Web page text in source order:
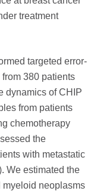
treatment
targeted error-
380 patients
dynamics of CHIP
from patients
chemotherapy
the
with metastatic
We estimated the
myeloid neoplasms